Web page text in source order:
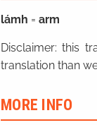
lámh = arm
Disclaimer: this
translation than
MORE INFO